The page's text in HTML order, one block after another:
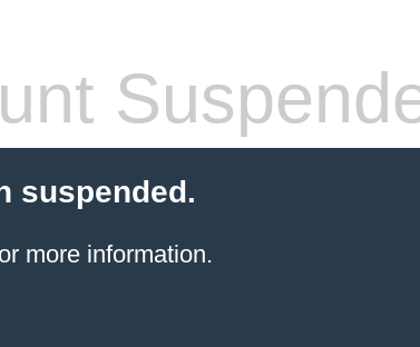
suspended.
more information.